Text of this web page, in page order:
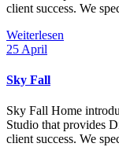
client success. We
Weiterlesen
25 April
Sky Fall
Sky Fall Home
Studio that provides
client success. We